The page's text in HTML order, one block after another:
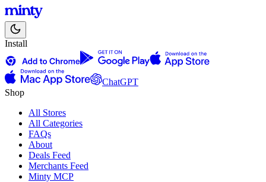
Install
ChatGPT
Shop
All Stores
All Categories
FAQs
About
Deals Feed
Merchants Feed
Minty MCP